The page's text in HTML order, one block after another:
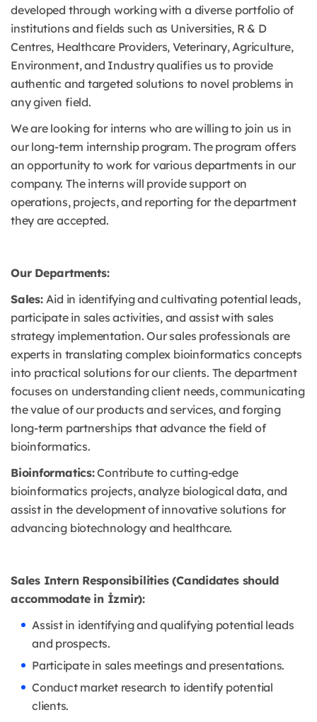
developed through working with a diverse portfolio of
institutions and fields such as Universities, R & D
Centres, Healthcare Providers, Veterinary, Agriculture,
Environment, and Industry qualifies us to provide
authentic and targeted solutions to novel problems in
any given field.
We are looking for interns who are willing to join us in
our long-term internship program. The program offers
an opportunity to work for various departments in our
company. The interns will provide support on
operations, projects, and reporting for the department
they are accepted.
Our Departments:
Sales:Aid in identifying and cultivating potential leads,
participate in sales activities, and assist with sales
strategy implementation. Our sales professionals are
experts in translating complex bioinformatics concepts
into practical solutions for our clients. The department
focuses on understanding client needs, communicating
the value of our products and services, and forging
long-term partnerships that advance the field of
bioinformatics.
Bioinformatics:Contribute to cutting-edge
bioinformatics projects, analyze biological data, and
assist in the development of innovative solutions for
advancing biotechnology and healthcare.
Sales Intern Responsibilities (Candidates should
accommodate in İzmir):
Assist in identifying and qualifying potential leads
and prospects.
Participate in sales meetings and presentations.
Conduct market research to identify potential
clients.